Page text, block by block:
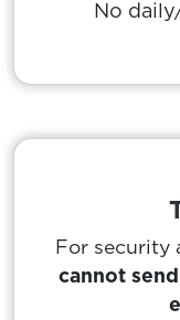
No
For security
cannot